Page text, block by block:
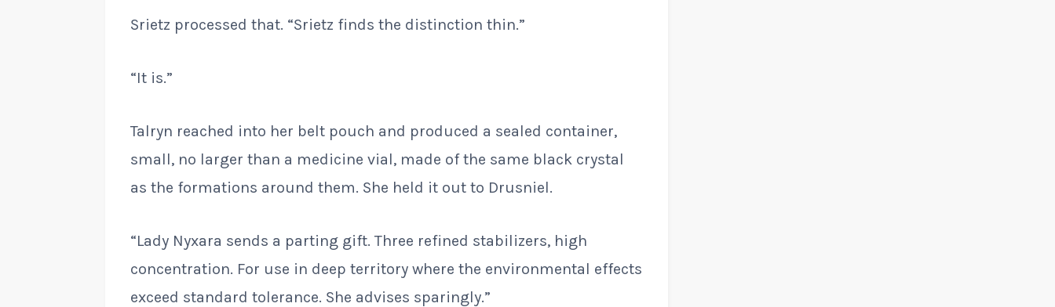
Srietz processed that. “Srietz finds the distinction thin.”
“It is.”
Talryn reached into her belt pouch and produced a sealed container,
small, no larger than a medicine vial, made of the same black crystal
as the formations around them. She held it out to Drusniel.
“Lady Nyxara sends a parting gift. Three refined stabilizers, high
concentration. For use in deep territory where the environmental effects
exceed standard tolerance. She advises sparingly.”